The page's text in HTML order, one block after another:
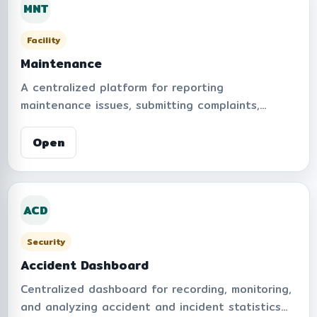
operational transparency.
MNT
Facility
Maintenance
A centralized platform for reporting
maintenance issues, submitting complaints,
tracking repair progress, and monitoring service
performance within the organization. Supports
real-time notifications, repair history, statistical
dashboards, and management workflows to
satisfaction.
Open
ACD
Security
Accident Dashboard
Centralized dashboard for recording, monitoring,
and analyzing accident and incident statistics